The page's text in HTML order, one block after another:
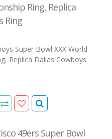
Ring, Replica
Ring
Super Bowl XXX World
Replica Dallas Cowboys
49ers Super Bowl